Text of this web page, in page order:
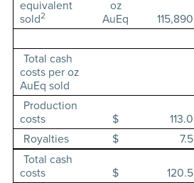
equivalent
sold2
oz
AuEq
115,890
Total cash
costs per oz
AuEq sold
Production
costs
$ 113.0
Royalties
$ 7.5
Total cash
costs
$ 120.5